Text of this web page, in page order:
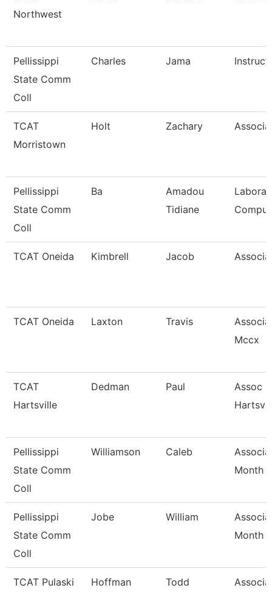
Northwest
Pellissippi
State Comm
Coll
Charles Jama
TCAT
Morristown
Holt Zachary
Pellissippi
State Comm
Coll
Ba
Amadou
Tidiane
TCAT Oneida Kimbrell Jacob
TCAT Oneida Laxton Travis
Mccx
TCAT
Hartsville
Dedman Paul
Assoc
Pellissippi
State Comm
Coll
Williamson Caleb
Month
Pellissippi
State Comm
Coll
Jobe William
Month
TCAT Pulaski Hoffman Todd